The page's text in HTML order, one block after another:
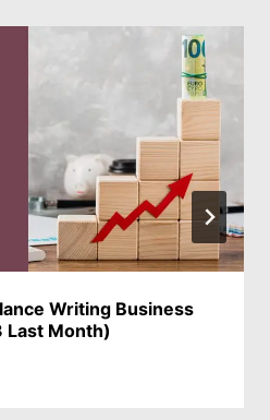
Writing Business
Last Month)